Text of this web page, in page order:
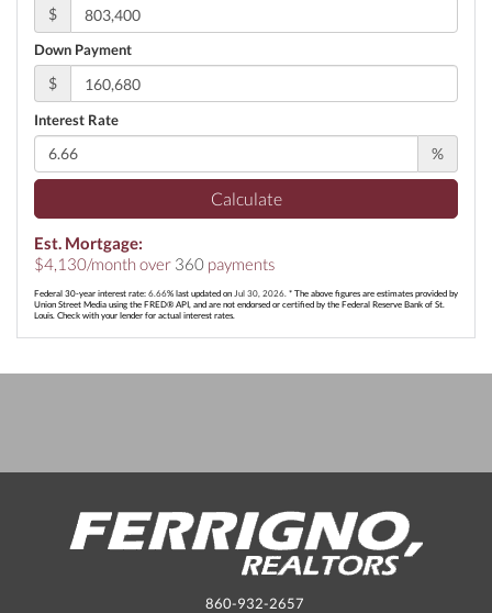
$
Down Payment
$
Interest Rate
%
Calculate
Est. Mortgage:
$4,130/month over 360 payments
Federal 30-year interest rate: 6.66% last updated on Jul 30, 2026. * The above figures are estimates provided by
Union Street Media using the FRED® API, and are not endorsed or certified by the Federal Reserve Bank of St.
Louis. Check with your lender for actual interest rates.
860-932-2657